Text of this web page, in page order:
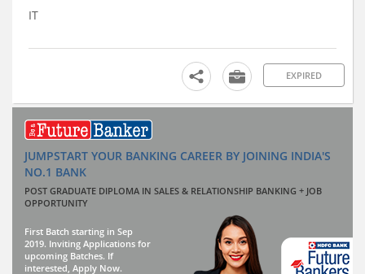
IT
EXPIRED
JUMPSTART YOUR BANKING CAREER BY JOINING INDIA'S
NO.1 BANK
POST GRADUATE DIPLOMA IN SALES & RELATIONSHIP BANKING + JOB
OPPORTUNITY
First Batch starting in Sep
2019. Inviting Applications for
upcoming Batches. If
interested, Apply Now.